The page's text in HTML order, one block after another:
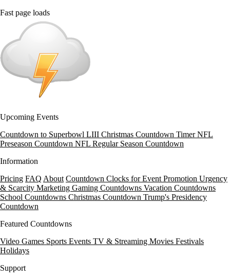
Fast page loads
Upcoming Events
Countdown to Superbowl LIII Christmas Countdown TimerNFL
Preseason Countdown NFL Regular Season Countdown
Information
Pricing FAQ About Countdown Clocks for Event Promotion Urgency
& Scarcity Marketing Gaming Countdowns Vacation Countdowns
School Countdowns Christmas Countdown Trump's Presidency
Countdown
Featured Countdowns
Video Games Sports Events TV & Streaming Movies Festivals
Holidays
Support